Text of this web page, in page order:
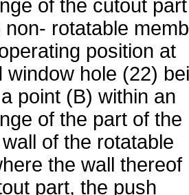
of the cutout part
non- rotatable
position at
window hole (22)
point (B) within an
of the part of the
of the rotatable
the wall thereof
part, the push